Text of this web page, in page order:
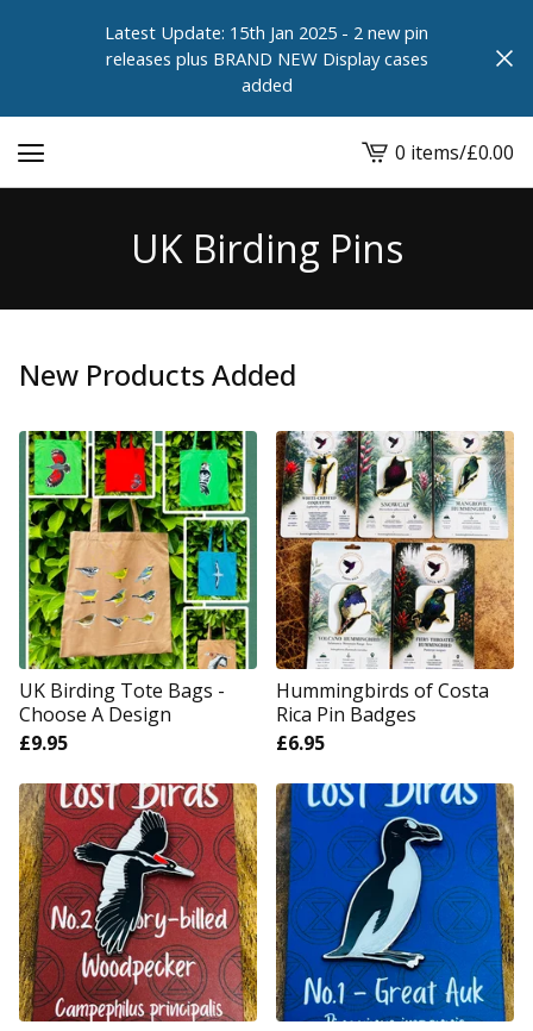
Latest Update: 15th Jan 2025 - 2 new pin
releases plus BRAND NEW Display cases
added
View
cart
0 items/£0.00
UK Birding Pins
New Products Added
UK Birding Tote Bags -
Choose A Design
£9.95
Hummingbirds of Costa
Rica Pin Badges
£6.95